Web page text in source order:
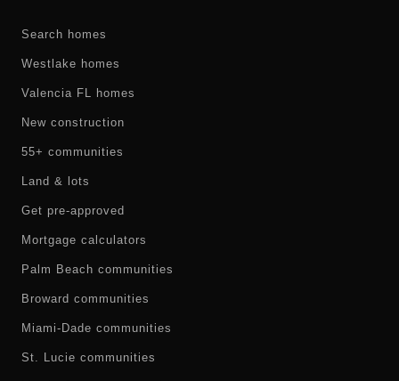
Search homes
Westlake homes
Valencia FL homes
New construction
55+ communities
Land & lots
Get pre-approved
Mortgage calculators
Palm Beach communities
Broward communities
Miami-Dade communities
St. Lucie communities